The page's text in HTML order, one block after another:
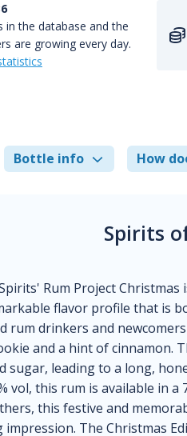
in the database and the
are growing every day.
Bottle info How
Spirits
Rum Project
flavor profile that is
rum drinkers and
and a hint of cinnamon.
sugar, leading to a long,
vol, this rum is available in
this festive and
impression. The Christmas